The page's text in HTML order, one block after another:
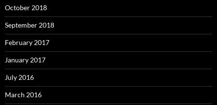
October 2018
September 2018
February 2017
January 2017
July 2016
March 2016